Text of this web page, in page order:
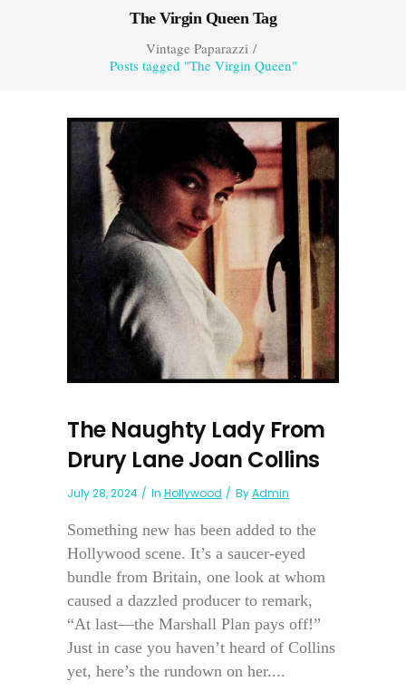
The Virgin Queen Tag
Vintage Paparazzi/
Posts tagged "The Virgin Queen"
The Naughty Lady From
Drury Lane Joan Collins
July 28, 2024 In Hollywood ByAdmin
Something new has been added to the
Hollywood scene. It’s a saucer-eyed
bundle from Britain, one look at whom
caused a dazzled producer to remark,
“At last—the Marshall Plan pays off!”
Just in case you haven’t heard of Collins
yet, here’s the rundown on her....